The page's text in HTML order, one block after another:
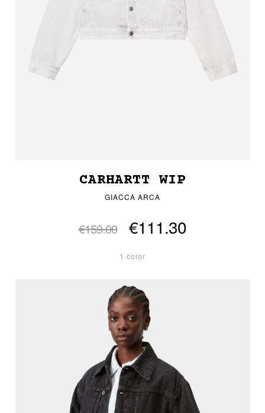
CARHARTT WIP
GIACCA ARCA
€159.00 €111.30
1 color